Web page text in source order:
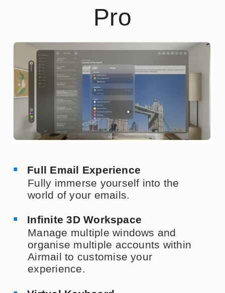
Pro
Full Email Experience
Fully immerse yourself into the
world of your emails.
Infinite 3D Workspace
Manage multiple windows and
organise multiple accounts within
Airmail to customise your
experience.